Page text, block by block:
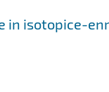
in isotopice-